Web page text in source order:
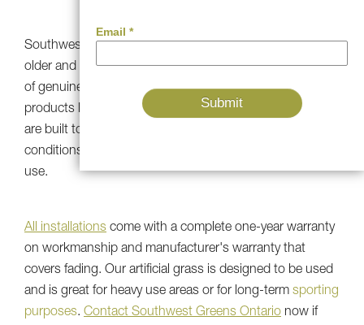
Southwest Greens' first
older and have kept the natural green color and texture
of genuine grass. Our UV-resistant artificial grass
products look and function just like new because they
are built to stand up to heavy traffic, harsh weather
conditions, and temperature ups and downs for all-year
use.
All installations come with a complete one-year warranty
on workmanship and manufacturer's warranty that
covers fading. Our artificial grass is designed to be used
and is great for heavy use areas or for long-term sporting
purposes. Contact Southwest Greens Ontario now if